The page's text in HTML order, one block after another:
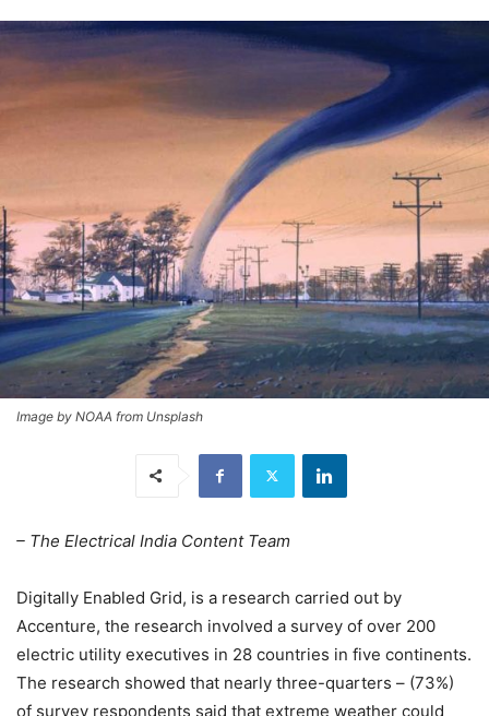
Image by NOAA from Unsplash
– The Electrical India Content Team
Digitally Enabled Grid, is a research carried out by
Accenture, the research involved a survey of over 200
electric utility executives in 28 countries in five continents.
The research showed that nearly three-quarters – (73%)
of survey respondents said that extreme weather could